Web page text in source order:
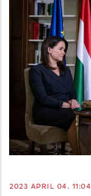
2023 APRIL 04. 11:04